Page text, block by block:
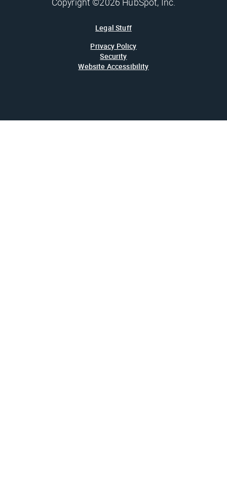
Legal Stuff
Privacy Policy
Security
Website Accessibility